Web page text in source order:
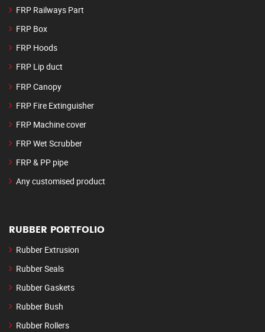
FRP Railways Part
FRP Box
FRP Hoods
FRP Lip duct
FRP Canopy
FRP Fire Extinguisher
FRP Machine cover
FRP Wet Scrubber
FRP & PP pipe
Any customised product
RUBBER PORTFOLIO
Rubber Extrusion
Rubber Seals
Rubber Gaskets
Rubber Bush
Rubber Rollers